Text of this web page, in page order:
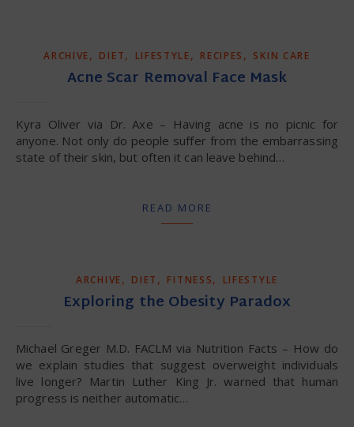
ARCHIVE, DIET, LIFESTYLE, RECIPES , SKIN CARE
Acne Scar Removal Face Mask
Kyra Oliver via Dr. Axe – Having acne is no picnic for
anyone. Not only do people suffer from the embarrassing
state of their skin, but often it can leave behind…
READ MORE
ARCHIVE, DIET , FITNESS, LIFESTYLE
Exploring the Obesity Paradox
Michael Greger M.D. FACLM via Nutrition Facts – How do
we explain studies that suggest overweight individuals
live longer? Martin Luther King Jr. warned that human
progress is neither automatic…